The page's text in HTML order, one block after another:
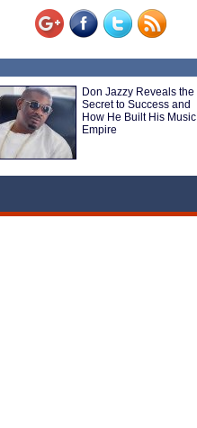
Don Jazzy Reveals the
Secret to Success and
How He Built His Music
Empire